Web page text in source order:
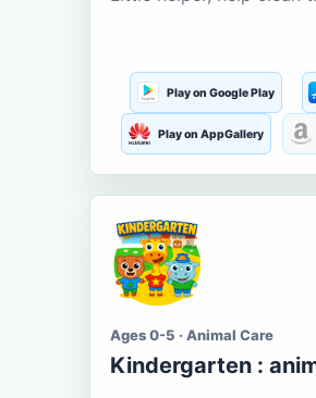
Play on Google Play
Play on AppGallery
Ages 0-5 · Animal Care
Kindergarten :